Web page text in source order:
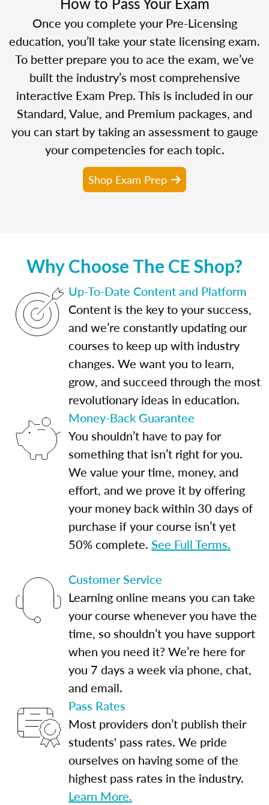
Once you complete your Pre-Licensing
education, you’ll take your state licensing exam.
To better prepare you to ace the exam, we’ve
built the industry’s most comprehensive
interactive Exam Prep. This is included in our
Standard, Value, and Premium packages, and
you can start by taking an assessment to gauge
your competencies for each topic.
Shop Exam Prep
Why Choose The CE Shop?
Up-To-Date Content and Platform
Content is the key to your success,
and we’re constantly updating our
courses to keep up with industry
changes. We want you to learn,
grow, and succeed through the most
revolutionary ideas in education.
Money-Back Guarantee
You shouldn’t have to pay for
something that isn’t right for you.
We value your time, money, and
effort, and we prove it by offering
your money back within 30 days of
purchase if your course isn’t yet
50% complete. See Full Terms.
Customer Service
Learning online means you can take
your course whenever you have the
time, so shouldn’t you have support
when you need it? We’re here for
you 7 days a week via phone, chat,
and email.
Pass Rates
Most providers don’t publish their
students' pass rates. We pride
ourselves on having some of the
highest pass rates in the industry.
Learn More.